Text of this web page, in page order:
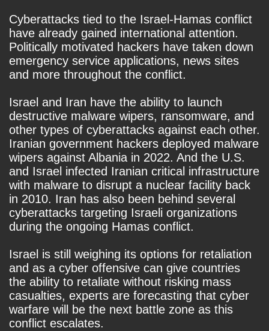
Cyberattacks tied to the Israel-Hamas conflict
have already gained international attention.
Politically motivated hackers have taken down
emergency service applications, news sites
and more throughout the conflict.
Israel and Iran have the ability to launch
destructive malware wipers, ransomware, and
other types of cyberattacks against each other.
Iranian government hackers deployed malware
wipers against Albania in 2022. And the U.S.
and Israel infected Iranian critical infrastructure
with malware to disrupt a nuclear facility back
in 2010. Iran has also been behind several
cyberattacks targeting Israeli organizations
during the ongoing Hamas conflict.
Israel is still weighing its options for retaliation
and as a cyber offensive can give countries
the ability to retaliate without risking mass
casualties, experts are forecasting that cyber
warfare will be the next battle zone as this
conflict escalates.